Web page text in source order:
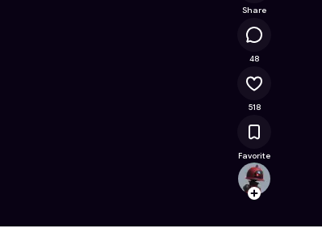
Follow
Share
48
518
Favorite